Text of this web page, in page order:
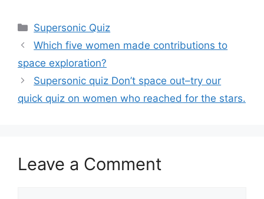
Categories
Supersonic Quiz
Which five women made contributions to
space exploration?
Supersonic quiz Don’t space out–try our
quick quiz on women who reached for the stars.
Leave a Comment